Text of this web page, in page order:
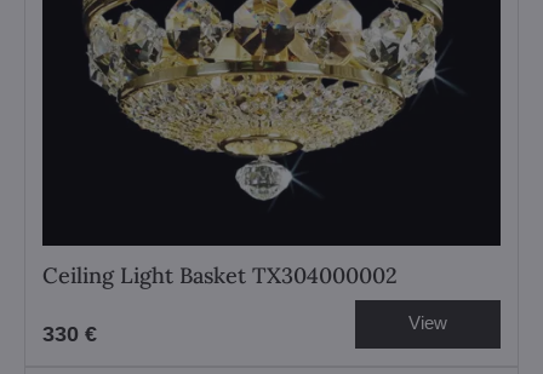
Ceiling Light Basket TX304000002
330 € View